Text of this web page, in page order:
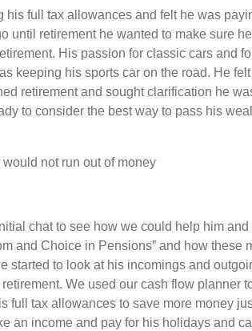
his full tax allowances and felt he was
until retirement he wanted to make sure
His passion for classic cars and
keeping his sports car on the road. He
retirement and sought clarification he
to consider the best way to pass his
not run out of money
chat to see how we could help him
and Choice in Pensions” and how these
started to look at his incomings and
We used our cash flow planner
full tax allowances to save more money
an income and pay for his holidays and